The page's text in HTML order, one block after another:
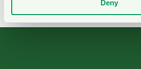
Deny
Background to the criteria